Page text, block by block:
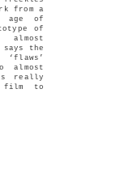
from a
age of
of
almost
says the
almost
really
film to